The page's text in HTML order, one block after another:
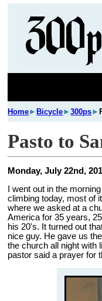
Home► Bicycle►300ps►
Pasto to
Monday, July 22nd,
I went out in the
climbing today, most of
where we asked at a
America for 35 years,
his 20's. It turned out
nice guy. He gave us
the church all night with
pastor said a prayer for